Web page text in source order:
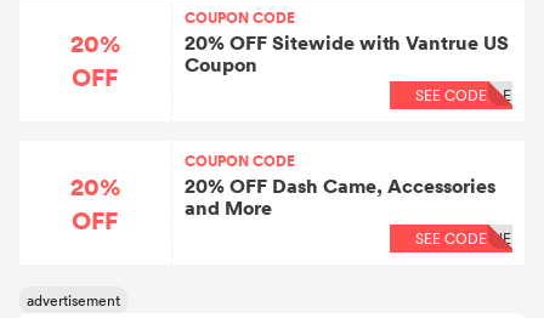
20%
OFF
COUPON CODE
20% OFF Sitewide with Vantrue US
Coupon
SEE CODE LE
20%
OFF
COUPON CODE
20% OFF Dash Came, Accessories
and More
SEE CODE NE